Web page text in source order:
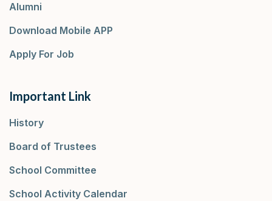
Alumni
Download Mobile APP
Apply For Job
Important Link
History
Board of Trustees
School Committee
School Activity Calendar